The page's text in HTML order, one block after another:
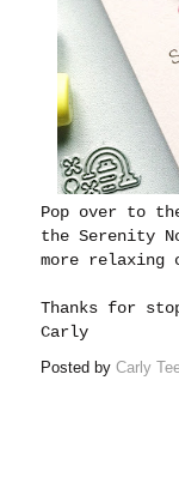
Pop over to
the Serenity
more relaxing
Thanks for
Carly
Posted byCarly